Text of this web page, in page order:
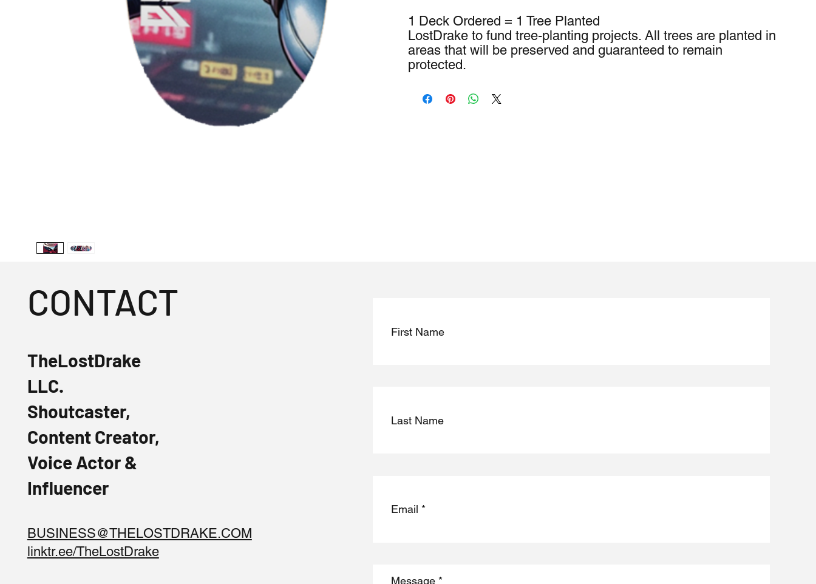
1 Deck Ordered = 1 Tree Planted
LostDrake to fund tree-planting projects. All trees are planted in
areas that will be preserved and guaranteed to remain
protected.
CONTACT
TheLostDrake
LLC.
Shoutcaster,
Content Creator,
Voice Actor &
Influencer
BUSINESS@THELOSTDRAKE.COM
linktr.ee/TheLostDrake